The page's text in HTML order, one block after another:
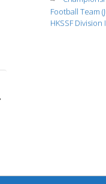
Football Team
HKSSF Division